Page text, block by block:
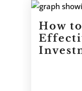
How